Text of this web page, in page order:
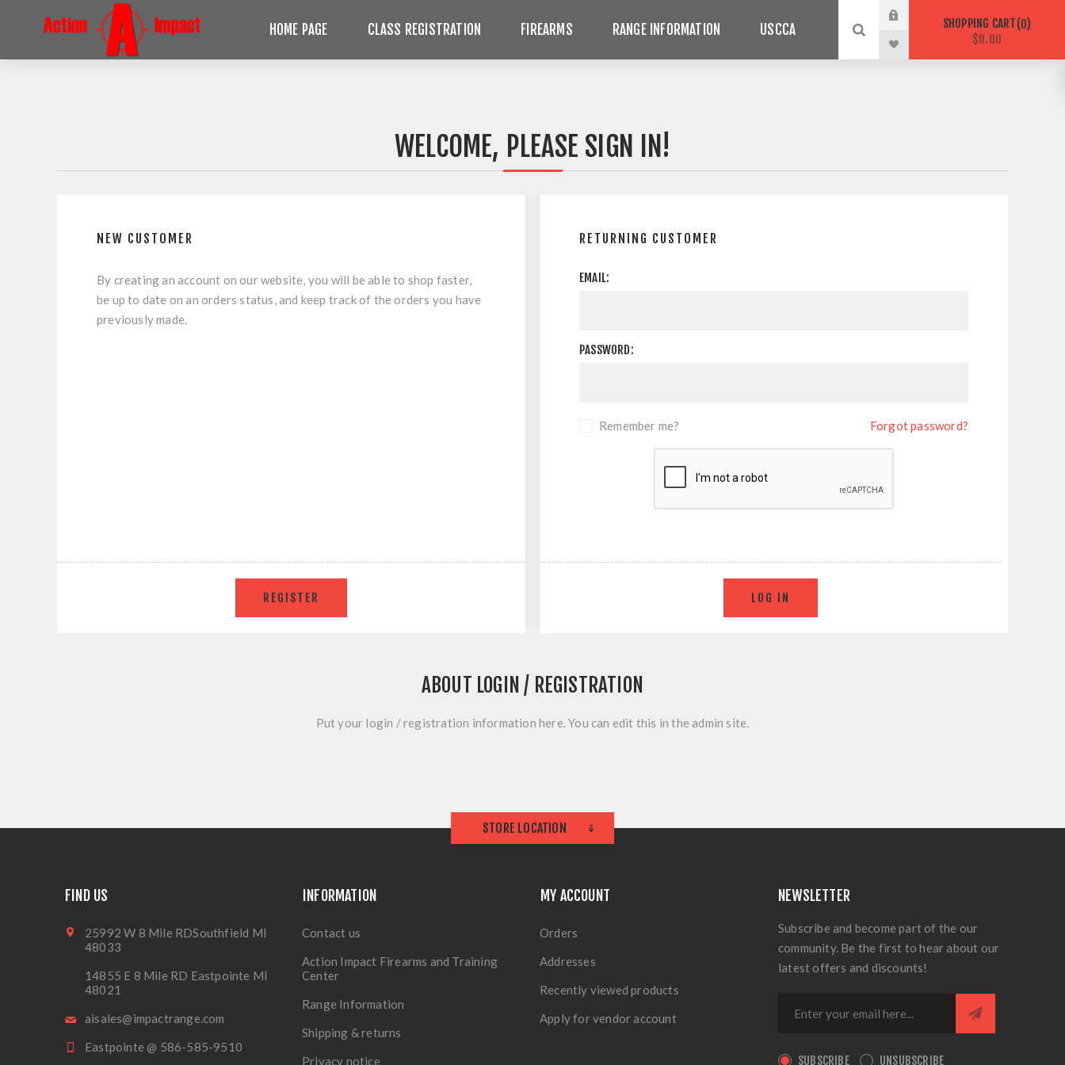
HOME PAGE CLASS REGISTRATION FIREARMS RANGE INFORMATION USCCA SHOPPING CART 0
$0.00
WELCOME, PLEASE SIGN IN!
NEW CUSTOMER
By creating an account on our website, you will be able to shop faster,
be up to date on an orders status, and keep track of the orders you have
previously made.
RETURNING CUSTOMER
EMAIL:
PASSWORD:
Remember me? Forgot password?
ABOUT LOGIN / REGISTRATION
Put your login / registration information here. You can edit this in the admin site.
STORE LOCATION
FIND US
25992 W 8 Mile RDSouthfield MI
48033
14855 E 8 Mile RD Eastpointe MI
48021
aisales@impactrange.com
Eastpointe @ 586-585-9510
INFORMATION
Contact us
Action Impact Firearms and Training
Center
Range Information
Shipping & returns
Privacy notice
MY ACCOUNT
Orders
Addresses
Recently viewed products
Apply for vendor account
NEWSLETTER
Subscribe and become part of the our
community. Be the first to hear about our
latest offers and discounts!
SUBSCRIBE UNSUBSCRIBE